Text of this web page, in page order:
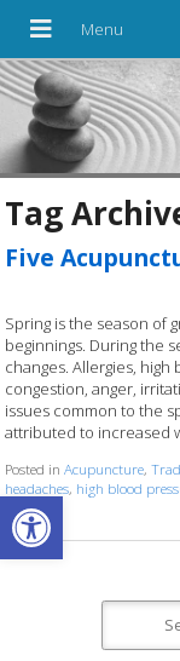
Open toolbar
Tag
Five
Spring is the season of
beginnings. During the
changes. Allergies,
congestion, anger,
issues common to the
attributed to increased
Posted inAcupuncture,
headaches, high blood